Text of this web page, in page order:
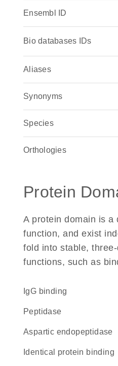
Ensembl ID
Bio databases IDs
Aliases
Synonyms
Species
Orthologies
Protein
A protein domain is
function, and exist
fold into stable,
functions, such as
IgG binding
peptidase
aspartic endopeptidase
identical protein binding